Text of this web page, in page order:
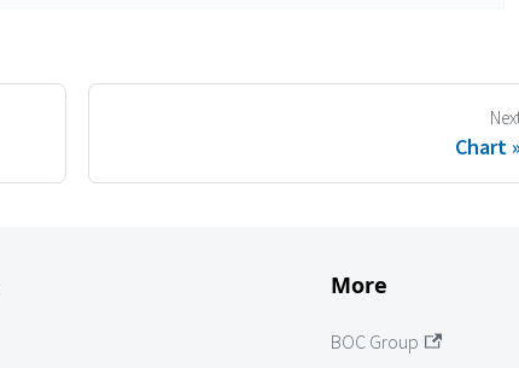
Chart
More
BOC Group